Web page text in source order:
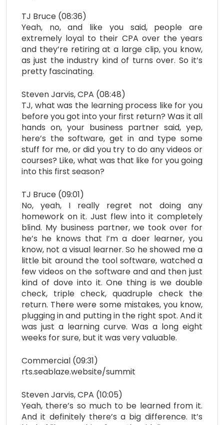
TJ Bruce (08:36)
Yeah, no, and like you said, people are
extremely loyal to their CPA over the years
and they’re retiring at a large clip, you know,
as just the industry kind of turns over. So it’s
pretty fascinating.
Steven Jarvis, CPA (08:48)
TJ, what was the learning process like for you
before you got into your first return? Was it all
hands on, your business partner said, yep,
here’s the software, get in and type some
stuff for me, or did you try to do any videos or
courses? Like, what was that like for you going
into this first season?
TJ Bruce (09:01)
No, yeah, I really regret not doing any
homework on it. Just flew into it completely
blind. My business partner, we took over for
he’s he knows that I’m a doer learner, you
know, not a visual learner. So he showed me a
little bit around the tool software, watched a
few videos on the software and and then just
kind of dove into it. One thing is we double
check, triple check, quadruple check the
return. There were some mistakes, you know,
plugging in and putting in the right spot. And it
was just a learning curve. Was a long eight
weeks for sure, but it was very valuable.
Commercial (09:31)
rts.seablaze.website/summit
Steven Jarvis, CPA (10:05)
Yeah, there’s so much to be learned from it.
And it definitely there’s a big difference. It’s